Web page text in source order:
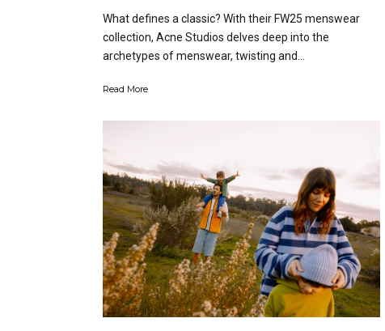
What defines a classic? With their FW25 menswear
collection, Acne Studios delves deep into the
archetypes of menswear, twisting and...
Read More